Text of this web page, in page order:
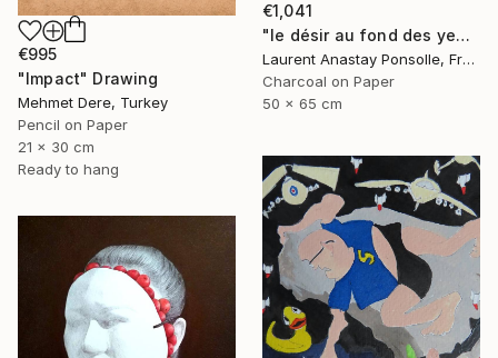
€995
"Impact" Drawing
Mehmet Dere, Turkey
Pencil on Paper
21 x 30 cm
Ready to hang
€1,041
"le désir au fond des yeux" Drawing
Laurent Anastay Ponsolle, France
Charcoal on Paper
50 x 65 cm